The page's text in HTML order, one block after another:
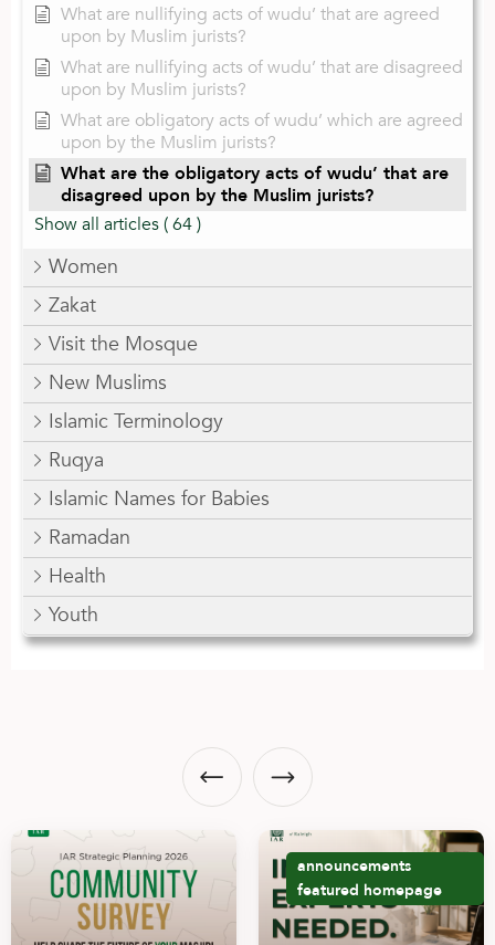
What are nullifying acts of wudu’ that are agreed
upon by Muslim jurists?
What are nullifying acts of wudu’ that are disagreed
upon by Muslim jurists?
What are obligatory acts of wudu’ which are agreed
upon by the Muslim jurists?
What are the obligatory acts of wudu’ that are
disagreed upon by the Muslim jurists?
Show all articles( 64 )
Women
Zakat
Visit the Mosque
New Muslims
Islamic Terminology
Ruqya
Islamic Names for Babies
Ramadan
Health
Youth
announcements
featured homepage